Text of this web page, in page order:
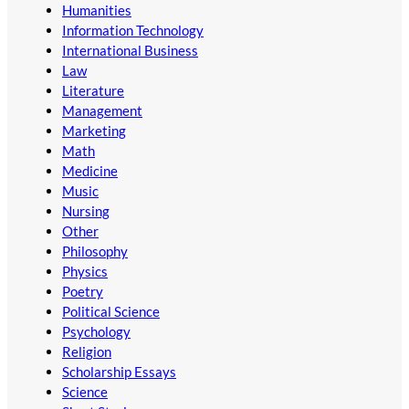
Humanities
Information Technology
International Business
Law
Literature
Management
Marketing
Math
Medicine
Music
Nursing
Other
Philosophy
Physics
Poetry
Political Science
Psychology
Religion
Scholarship Essays
Science